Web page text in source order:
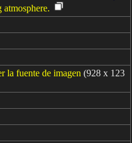
la fuente de imagen (928 x 123